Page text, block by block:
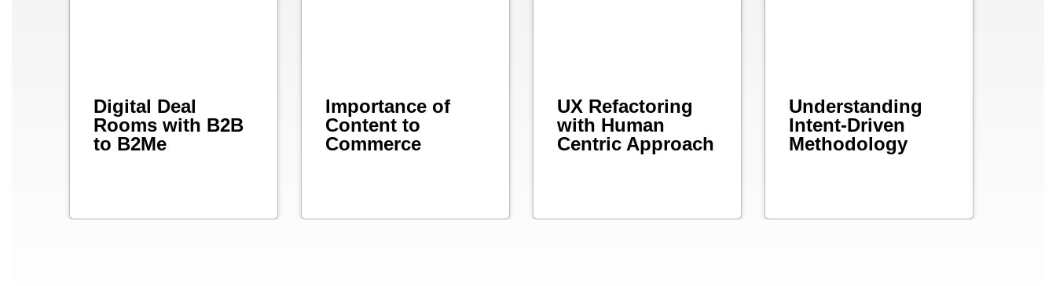
Digital Deal
Rooms with B2B
to B2Me
Importance of
Content to
Commerce
UX Refactoring
with Human
Centric Approach
Understanding
Intent-Driven
Methodology